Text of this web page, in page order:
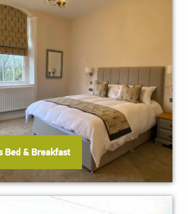
Bed & Breakfast